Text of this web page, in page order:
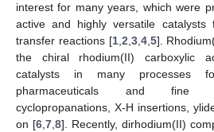
interest for many years, which were
active and highly versatile
transfer reactions [1, 2 3, 4, 5].
the chiral rhodium(II) carboxylic
catalysts in many processes
pharmaceuticals and fine
cyclopropanations, X-H insertions,
on [6 7 8]. Recently, dirhodium(II)